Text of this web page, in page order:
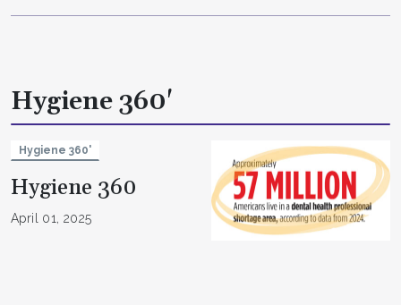
Hygiene 360'
Hygiene 360'
Hygiene 360
April 01, 2025